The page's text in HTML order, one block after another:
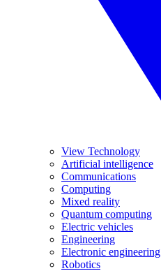
View Technology
Artificial intelligence
Communications
Computing
Mixed reality
Quantum computing
Electric vehicles
Engineering
Electronic engineering
Robotics